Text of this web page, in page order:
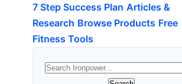
7 Step Success Plan Articles &
Research Browse Products Free
Fitness Tools